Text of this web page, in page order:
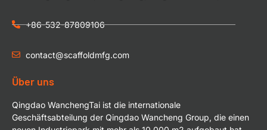
+86-532-87809106
contact@scaffoldmfg.com
Über uns
Qingdao WanchengTai ist die internationale
Geschäftsabteilung der Qingdao Wancheng Group, die einen